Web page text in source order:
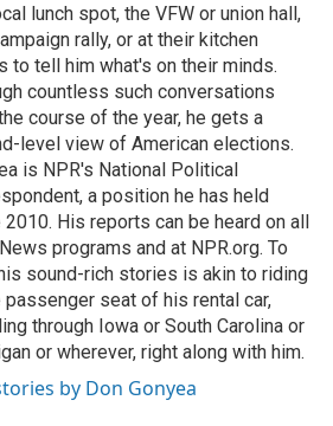
lunch spot, the VFW or union hall,
rally, or at their kitchen
to tell him what's on their minds.
countless such conversations
course of the year, he gets a
level view of American elections.
is NPR's National Political
a position he has held
2010. His reports can be heard on all
programs and at NPR.org. To
sound-rich stories is akin to riding
passenger seat of his rental car,
through Iowa or South Carolina or
or wherever, right along with him.
by Don Gonyea